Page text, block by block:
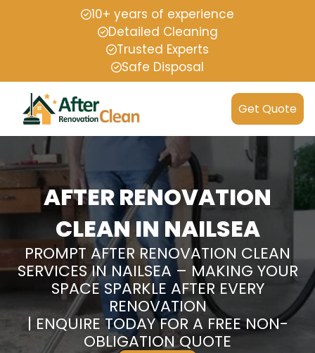
10+ years of experience
Detailed Cleaning
Trusted Experts
Safe Disposal
Get Quote
AFTER RENOVATION
CLEAN IN NAILSEA
PROMPT AFTER RENOVATION CLEAN
SERVICES IN NAILSEA – MAKING YOUR
SPACE SPARKLE AFTER EVERY
RENOVATION
| ENQUIRE TODAY FOR A FREE NON-
OBLIGATION QUOTE